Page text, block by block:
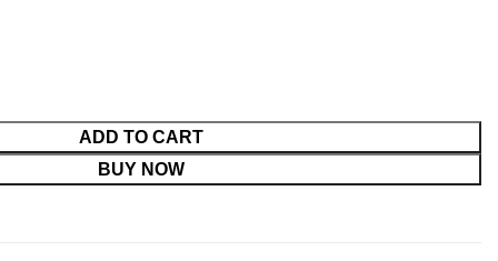
ADD TO CART
BUY NOW